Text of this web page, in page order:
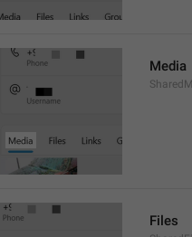
Media
Files